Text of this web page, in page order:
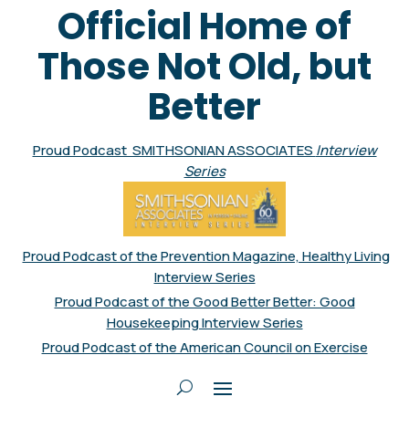
Official Home of
Those Not Old, but
Better
Proud Podcast SMITHSONIAN ASSOCIATES Interview
Series
Proud Podcast of the Prevention Magazine, Healthy Living
Interview Series
Proud Podcast of the Good Better Better: Good
Housekeeping Interview Series
Proud Podcast of the American Council on Exercise